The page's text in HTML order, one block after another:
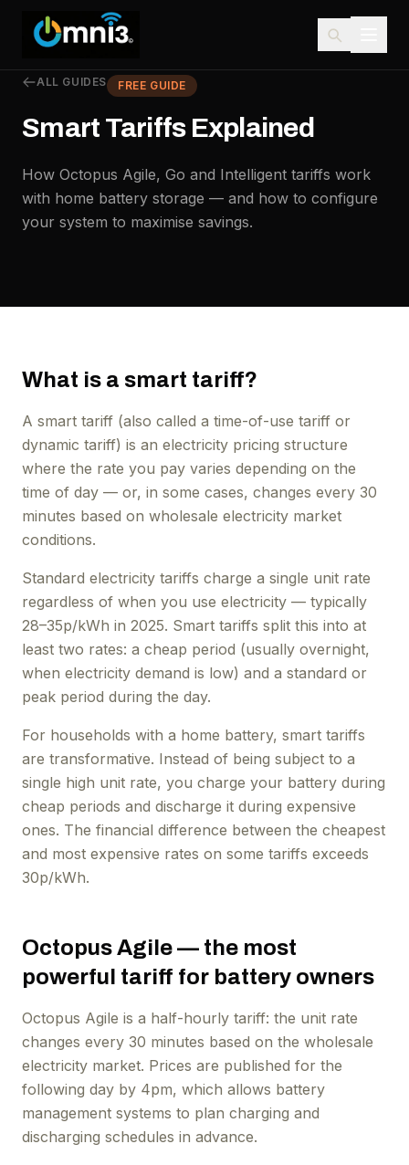
ALL GUIDES FREE GUIDE
Smart Tariffs Explained
How Octopus Agile, Go and Intelligent tariffs work
with home battery storage — and how to configure
your system to maximise savings.
What is a smart tariff?
A smart tariff (also called a time-of-use tariff or
dynamic tariff) is an electricity pricing structure
where the rate you pay varies depending on the
time of day — or, in some cases, changes every 30
minutes based on wholesale electricity market
conditions.
Standard electricity tariffs charge a single unit rate
regardless of when you use electricity — typically
28–35p/kWh in 2025. Smart tariffs split this into at
least two rates: a cheap period (usually overnight,
when electricity demand is low) and a standard or
peak period during the day.
For households with a home battery, smart tariffs
are transformative. Instead of being subject to a
single high unit rate, you charge your battery during
cheap periods and discharge it during expensive
ones. The financial difference between the cheapest
and most expensive rates on some tariffs exceeds
30p/kWh.
Octopus Agile — the most
powerful tariff for battery owners
Octopus Agile is a half-hourly tariff: the unit rate
changes every 30 minutes based on the wholesale
electricity market. Prices are published for the
following day by 4pm, which allows battery
management systems to plan charging and
discharging schedules in advance.